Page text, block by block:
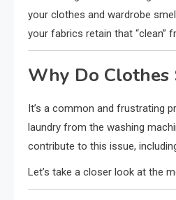
your clothes and wardrobe
your fabrics retain that “clean”
Why Do Clothes
It’s a common and frustrating
laundry from the washing
contribute to this issue,
Let’s take a closer look at the